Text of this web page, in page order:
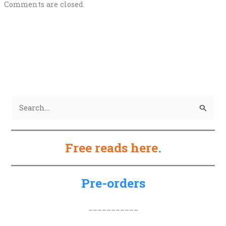
Comments are closed.
a
Free reads here.
Pre-orders